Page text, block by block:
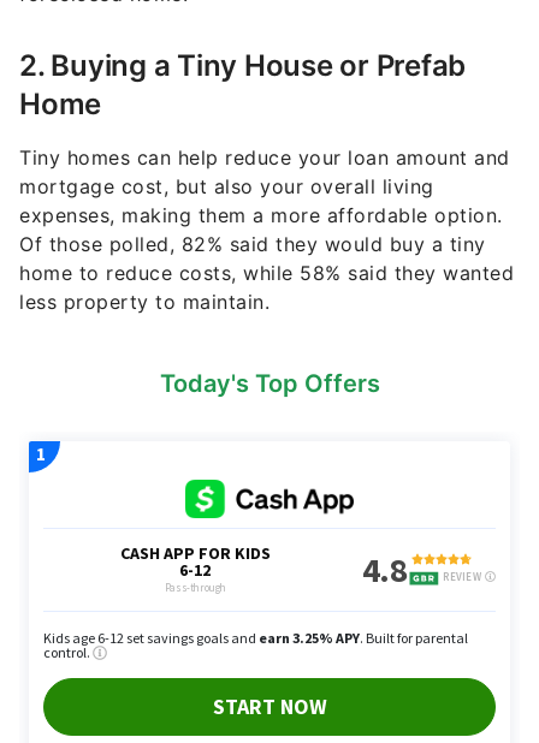
2. Buying a Tiny House or Prefab
Home
Tiny homes can help reduce your loan amount and
mortgage cost, but also your overall living
expenses, making them a more affordable option.
Of those polled, 82% said they would buy a tiny
home to reduce costs, while 58% said they wanted
less property to maintain.
Today's Top Offers